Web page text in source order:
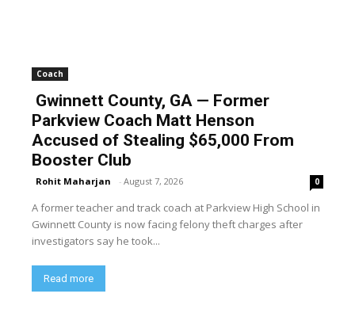
Coach
Gwinnett County, GA — Former
Parkview Coach Matt Henson
Accused of Stealing $65,000 From
Booster Club
Rohit Maharjan - August 7, 2026 0
A former teacher and track coach at Parkview High School in
Gwinnett County is now facing felony theft charges after
investigators say he took...
Read more